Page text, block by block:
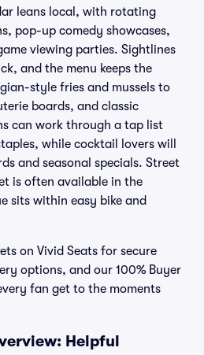
leans local, with rotating
pop-up comedy showcases,
viewing parties. Sightlines
and the menu keeps the
style fries and mussels to
boards, and classic
can work through a tap list
while cocktail lovers will
and seasonal specials. Street
is often available in the
sits within easy bike and
on Vivid Seats for secure
options, and our 100% Buyer
fan get to the moments
Helpful